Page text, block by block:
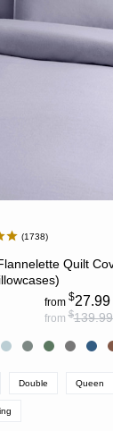
1738
Quilt
from $27.99
from $
Double Queen